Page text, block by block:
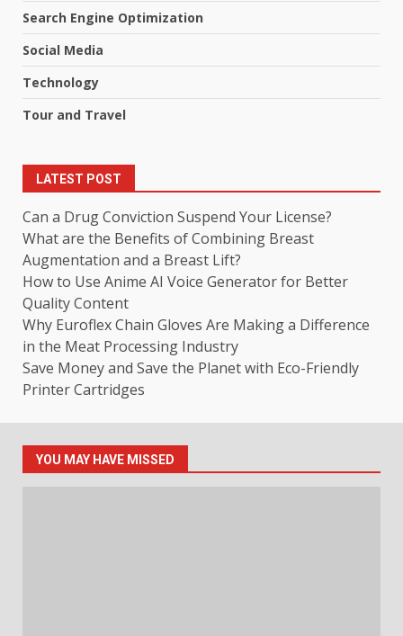
Search Engine Optimization
Social Media
Technology
Tour and Travel
LATEST POST
Can a Drug Conviction Suspend Your License?
What are the Benefits of Combining Breast
Augmentation and a Breast Lift?
How to Use Anime AI Voice Generator for Better
Quality Content
Why Euroflex Chain Gloves Are Making a Difference
in the Meat Processing Industry
Save Money and Save the Planet with Eco-Friendly
Printer Cartridges
YOU MAY HAVE MISSED